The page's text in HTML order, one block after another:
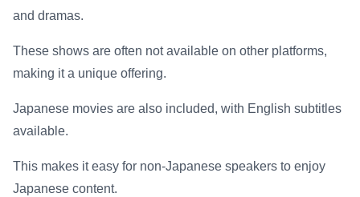
and dramas.
These shows are often not available on other platforms,
making it a unique offering.
Japanese movies are also included, with English subtitles
available.
This makes it easy for non-Japanese speakers to enjoy
Japanese content.